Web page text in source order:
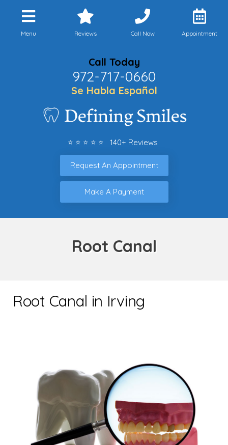
Menu Reviews Call Now Appointment
Call Today
972-717-0660
Se Habla Español
⭐ ⭐ ⭐ ⭐ ⭐ 140+ Reviews
Request An Appointment
Make A Payment
Root Canal
Root Canal in Irving